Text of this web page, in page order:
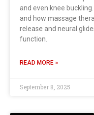
and even knee
and how massage
release and neural
function.
READ MORE »
September 8, 2025